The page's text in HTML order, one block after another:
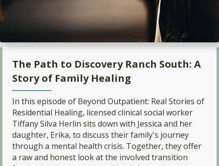
The Path to Discovery Ranch South: A
Story of Family Healing
In this episode of Beyond Outpatient: Real Stories of
Residential Healing, licensed clinical social worker
Tiffany Silva Herlin sits down with Jessica and her
daughter, Erika, to discuss their family's journey
through a mental health crisis. Together, they offer
a raw and honest look at the involved transition